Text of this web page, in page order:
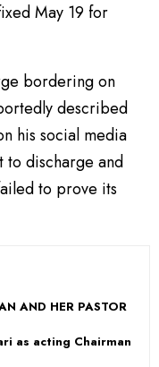
May 19 for
bordering on
described
his social media
to discharge and
to prove its
AND HER PASTOR
as acting Chairman,